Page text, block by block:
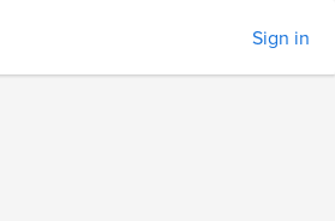
Sign in